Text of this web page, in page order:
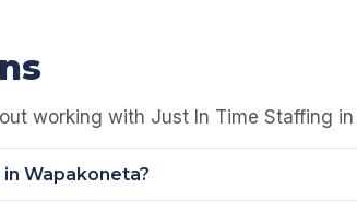
working with Just In Time Staffing in
Wapakoneta?